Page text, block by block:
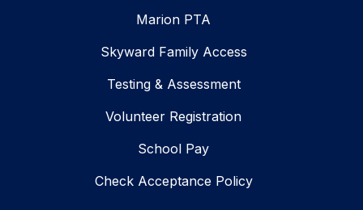
Marion PTA
Skyward Family Access
Testing & Assessment
Volunteer Registration
School Pay
Check Acceptance Policy